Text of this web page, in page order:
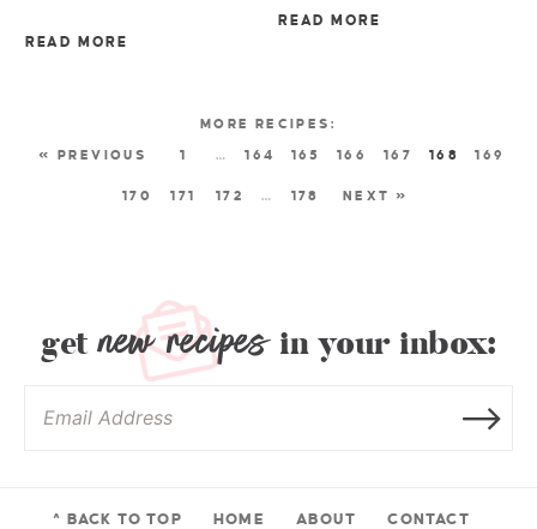
READ MORE
READ MORE
« PREVIOUS 1 … 164 165 166 167 168 169
170 171 172 … 178 NEXT »
get new recipesin your inbox:
^ BACK TO TOP HOME ABOUT CONTACT